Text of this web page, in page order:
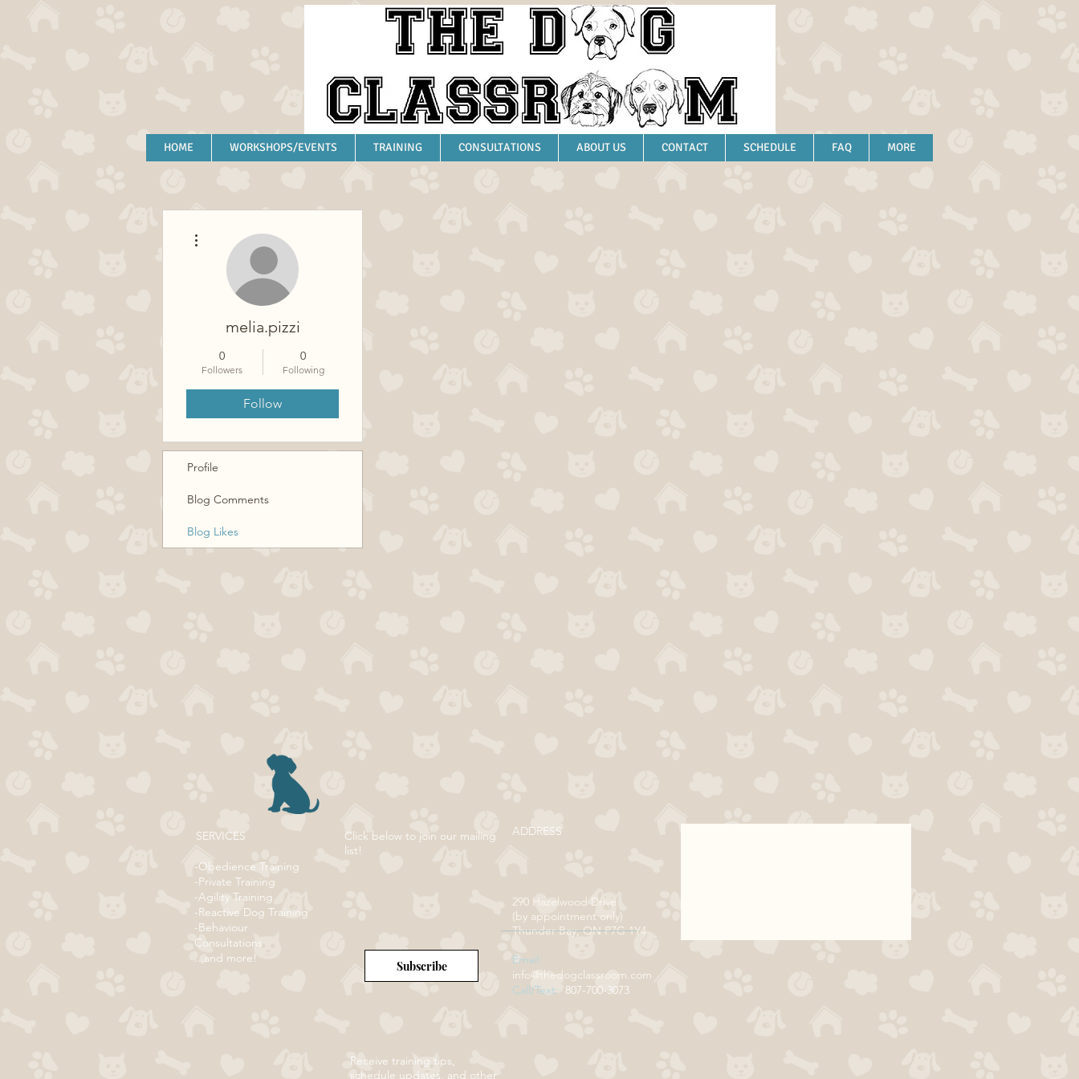
HOME WORKSHOPS/EVENTS TRAINING CONSULTATIONS ABOUT US CONTACT SCHEDULE FAQ MORE
melia.pizzi
0
Followers
0
Following
Follow
Profile
Blog Comments
Blog Likes
SERVICES
-Obedience Training
-Private Training
-Agility Training
-Reactive Dog Training
-Behaviour
Consultations
...and more!
Click below to join our mailing
list!
ADDRESS
Subscribe
290 Hazelwood Drive
(by appointment only)
Thunder Bay, ON P7G 1Y4
Email:
info@thedogclassroom.com
Call/Text: 807-700-3073
Receive training tips,
schedule updates, and other